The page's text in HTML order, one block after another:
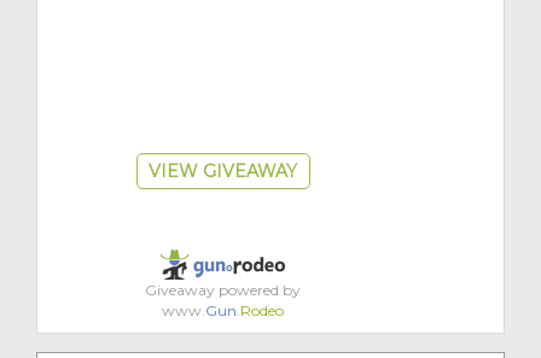
VIEW GIVEAWAY
Giveaway powered by
www.Gun.Rodeo